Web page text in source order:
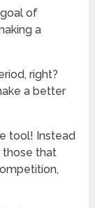
of
a
right?
a better
tool! Instead
those that